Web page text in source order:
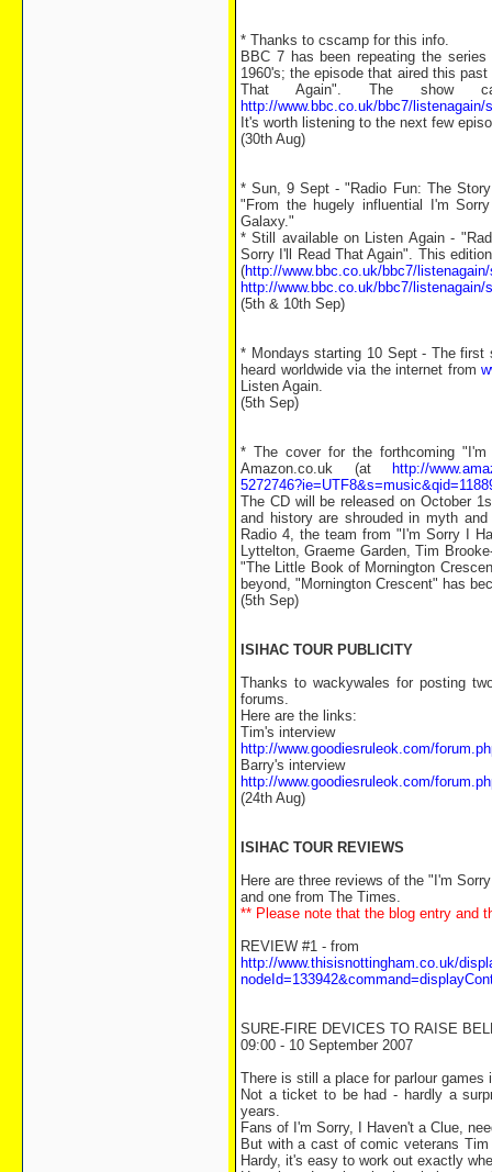
* Thanks to cscamp for this info.
BBC 7 has been repeating the
1960's; the episode that aired this
That Again". The show
http://www.bbc.co.uk/bbc7/listenagain/
It's worth listening to the next few
(30th Aug)
* Sun, 9 Sept - "Radio Fun: The
"From the hugely influential I'm
Galaxy."
* Still available on Listen Again -
Sorry I'll Read That Again". This
(http://www.bbc.co.uk/bbc7/
http://www.bbc.co.uk/bbc7/listenagain/
(5th & 10th Sep)
* Mondays starting 10 Sept - The first
heard worldwide via the internet from
Listen Again.
(5th Sep)
* The cover for the forthcoming
Amazon.co.uk (at
http://
The CD will be released on October
and history are shrouded in myth
Radio 4, the team from "I'm Sorry I
Lyttelton, Graeme Garden, Tim
"The Little Book of Mornington
beyond, "Mornington Crescent" has
(5th Sep)
ISIHAC TOUR PUBLICITY
Thanks to wackywales for posting
forums.
Here are the links:
Tim's interview
http://www.goodiesruleok.com/
Barry's interview
http://www.goodiesruleok.com/
(24th Aug)
ISIHAC TOUR REVIEWS
Here are three reviews of the "I'm
and one from The Times.
** Please note that the blog entry and
REVIEW #1 - from
http://www.thisisnottingham.co.uk/
SURE-FIRE DEVICES TO RAISE
09:00 - 10 September 2007
There is still a place for parlour
Not a ticket to be had - hardly a
years.
Fans of I'm Sorry, I Haven't a Clue,
But with a cast of comic veterans Tim
Hardy, it's easy to work out exactly